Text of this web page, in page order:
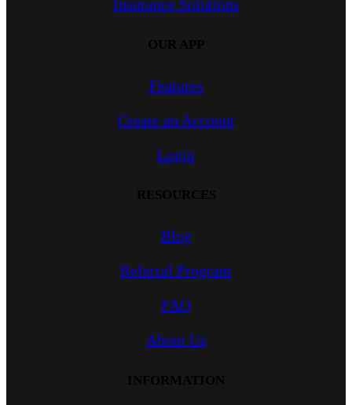
Insurance Solutions
Features
Create an Account
Login
Blog
Referral Program
FAQ
About Us